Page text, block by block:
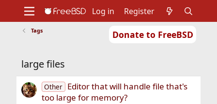
Donate to FreeBSD
Support
Foundation
Log in Register
Tags
large files
Other Editor that will handle file that's
too large for memory?